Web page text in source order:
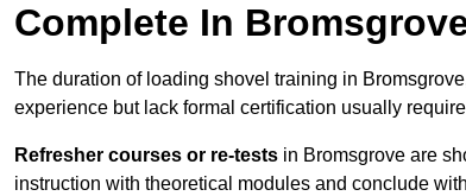
Complete In
The duration of loading shovel training in
experience but lack formal certification usually require
Refresher courses or re-tests in Bromsgrove are
instruction with theoretical modules and conclude